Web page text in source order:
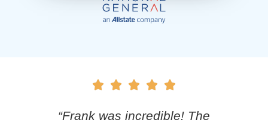
“Frank was incredible! The